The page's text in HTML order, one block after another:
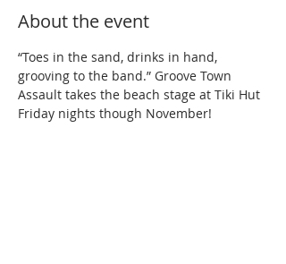
About the event
“Toes in the sand, drinks in hand,
grooving to the band.” Groove Town
Assault takes the beach stage at Tiki Hut
Friday nights though November!